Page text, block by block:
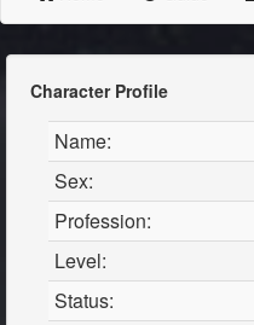
Character Profile
Name:
Sex:
Profession:
Level:
Status: